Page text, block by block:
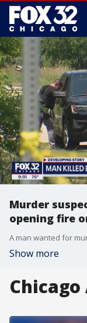
Murder
opening fire
Show more